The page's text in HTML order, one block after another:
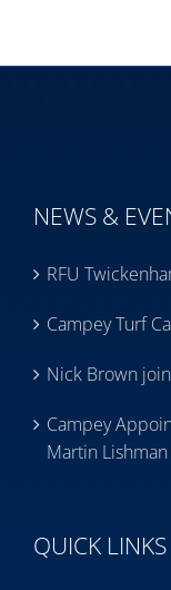
NEWS &
RFU
Campey Turf
Nick Brown
Campey
Martin
QUICK LINKS